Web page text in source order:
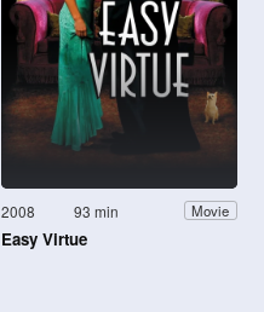
2008 93 min Movie
Easy Virtue